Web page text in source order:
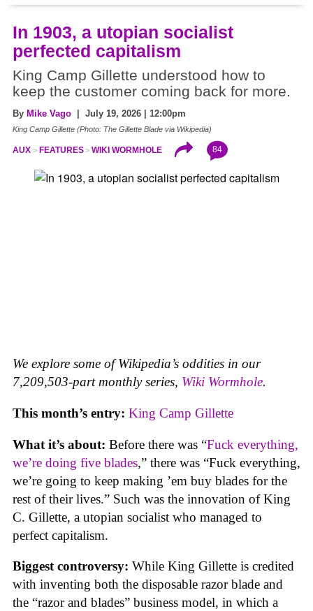
In 1903, a utopian socialist
perfected capitalism
King Camp Gillette understood how to
keep the customer coming back for more.
By Mike Vago | July 19, 2026 | 12:00pm
King Camp Gillette (Photo: The Gillette Blade via Wikipedia)
AUX FEATURES WIKI WORMHOLE 84
We explore some of Wikipedia’s oddities in our
7,209,503-part monthly series, Wiki Wormhole.
This month’s entry: King Camp Gillette
What it’s about: Before there was “Fuck everything,
we’re doing five blades,” there was “Fuck everything,
we’re going to keep making ’em buy blades for the
rest of their lives.” Such was the innovation of King
C. Gillette, a utopian socialist who managed to
perfect capitalism.
Biggest controversy: While King Gillette is credited
with inventing both the disposable razor blade and
the “razor and blades” business model, in which a